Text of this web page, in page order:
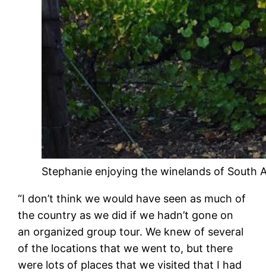
Stephanie enjoying the winelands of South
“I don’t think we would have seen as much of
the country as we did if we hadn’t gone on
an organized group tour. We knew of several
of the locations that we went to, but there
were lots of places that we visited that I had